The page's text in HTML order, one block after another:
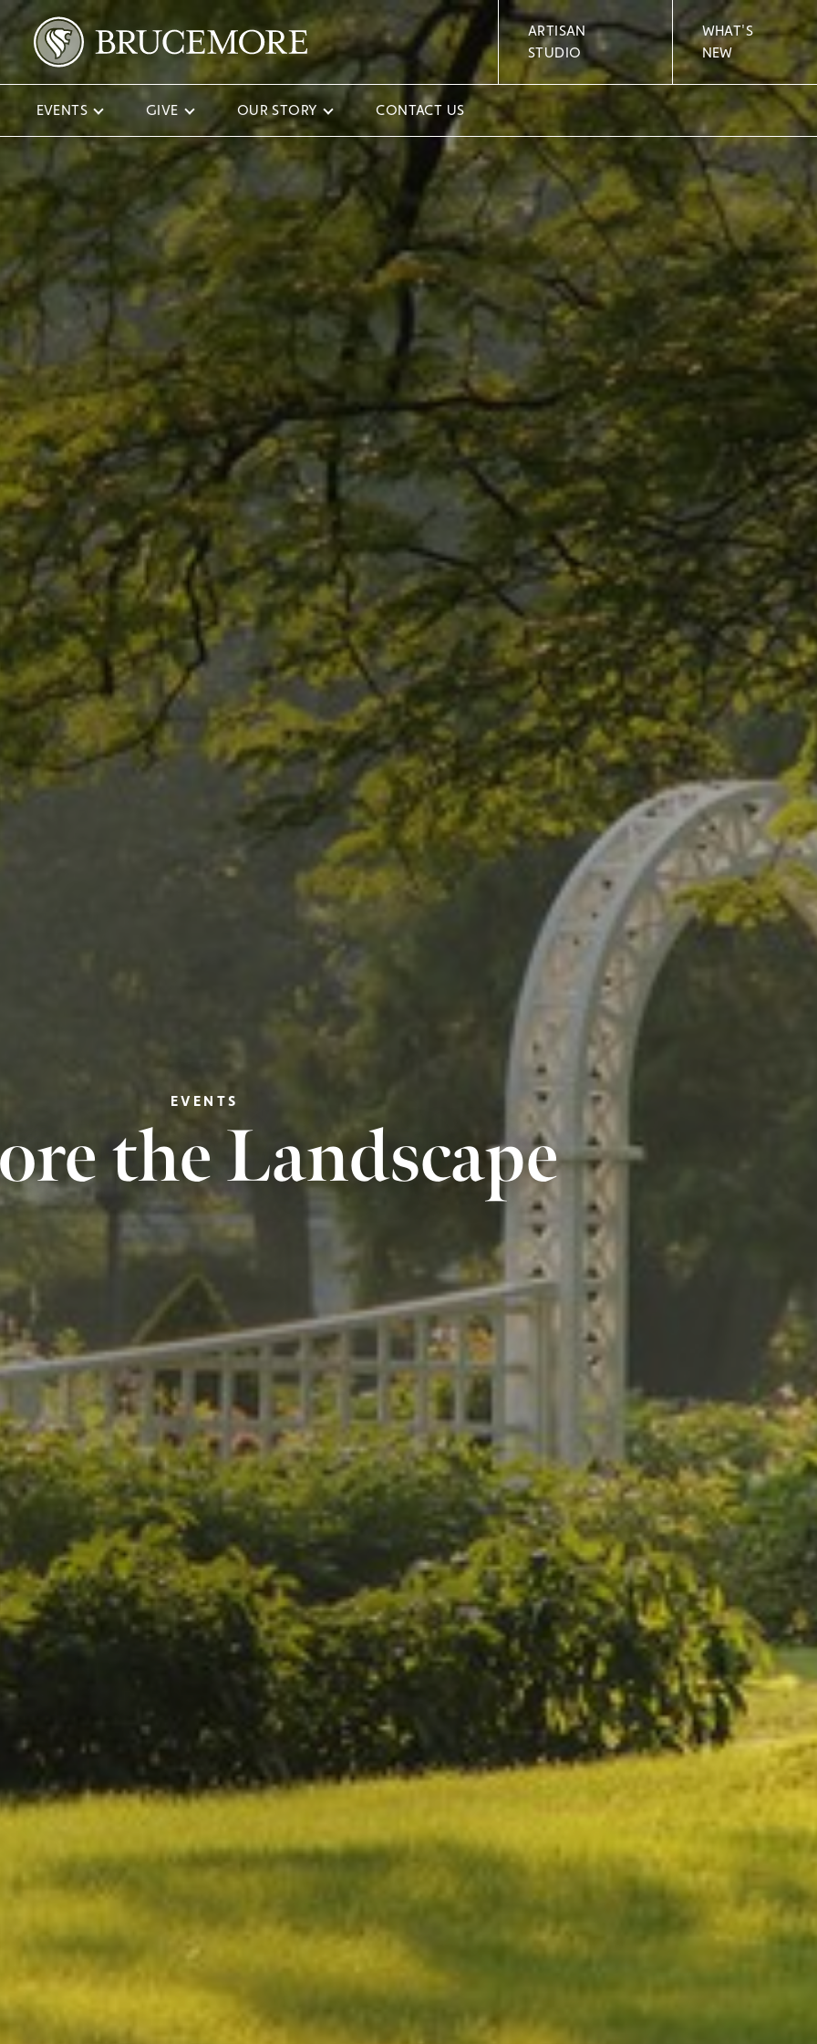
EVENTS GIVE OUR STORY CONTACT US
ARTISAN
STUDIO
WHAT'S
NEW
EVENTS
the Landscape